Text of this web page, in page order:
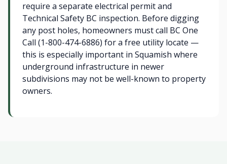
require a separate electrical permit and
Technical Safety BC inspection. Before digging
any post holes, homeowners must call BC One
Call (1-800-474-6886) for a free utility locate —
this is especially important in Squamish where
underground infrastructure in newer
subdivisions may not be well-known to property
owners.